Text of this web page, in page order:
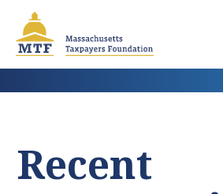
main
content
Recent